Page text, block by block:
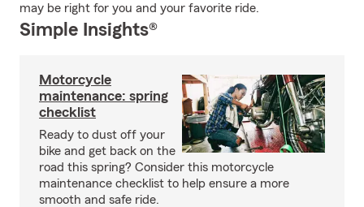
may be right for you and your favorite ride.
Simple Insights®
Motorcycle
maintenance: spring
checklist
Ready to dust off your
bike and get back on the
road this spring? Consider this motorcycle
maintenance checklist to help ensure a more
smooth and safe ride.